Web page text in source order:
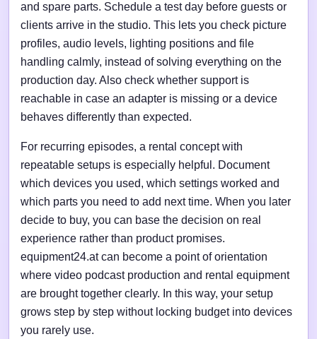
and spare parts. Schedule a test day before guests or
clients arrive in the studio. This lets you check picture
profiles, audio levels, lighting positions and file
handling calmly, instead of solving everything on the
production day. Also check whether support is
reachable in case an adapter is missing or a device
behaves differently than expected.
For recurring episodes, a rental concept with
repeatable setups is especially helpful. Document
which devices you used, which settings worked and
which parts you need to add next time. When you later
decide to buy, you can base the decision on real
experience rather than product promises.
equipment24.at can become a point of orientation
where video podcast production and rental equipment
are brought together clearly. In this way, your setup
grows step by step without locking budget into devices
you rarely use.